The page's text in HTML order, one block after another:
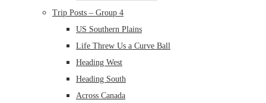
Trip Posts – Group 4
US Southern Plains
Life Threw Us a Curve Ball
Heading West
Heading South
Across Canada